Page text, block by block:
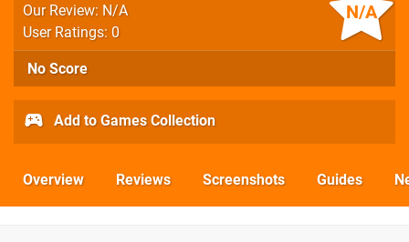
N/A
Our Review: N/A
User Ratings: 0
No Score
Add to Games Collection
Overview Reviews Screenshots Guides